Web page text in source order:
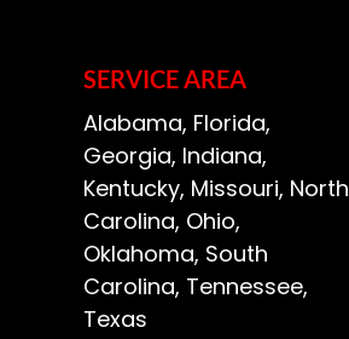
SERVICE AREA
Alabama, Florida,
Georgia, Indiana,
Kentucky, Missouri, North
Carolina, Ohio,
Oklahoma, South
Carolina, Tennessee,
Texas